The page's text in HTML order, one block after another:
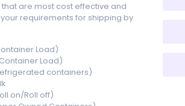
are most cost effective and
requirements for shipping by
Load)
Container Load)
containers)
on/Roll off)